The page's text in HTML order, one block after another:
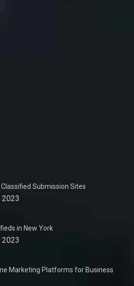
Submission Sites
2023
in New York
2023
Marketing Platforms for Business